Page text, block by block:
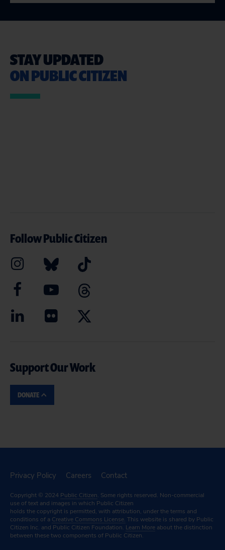
STAY UPDATED
ON PUBLIC CITIZEN
Follow Public Citizen
Support Our Work
DONATE
Privacy Policy Careers Contact
Copyright © 2024 Public Citizen. Some rights reserved. Non-commercial
use of text and images in which Public Citizen
holds the copyright is permitted, with attribution, under the terms and
conditions of a Creative Commons License. This website is shared by Public
Citizen Inc. and Public Citizen Foundation. Learn More about the distinction
between these two components of Public Citizen.